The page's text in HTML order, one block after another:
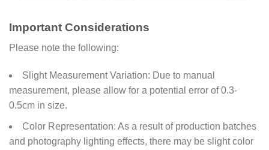
Important Considerations
Please note the following:
Slight Measurement Variation: Due to manual
measurement, please allow for a potential error of 0.3-
0.5cm in size.
Color Representation: As a result of production batches
and photography lighting effects, there may be slight color